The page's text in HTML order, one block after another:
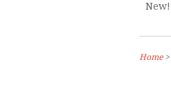
New!
Home>